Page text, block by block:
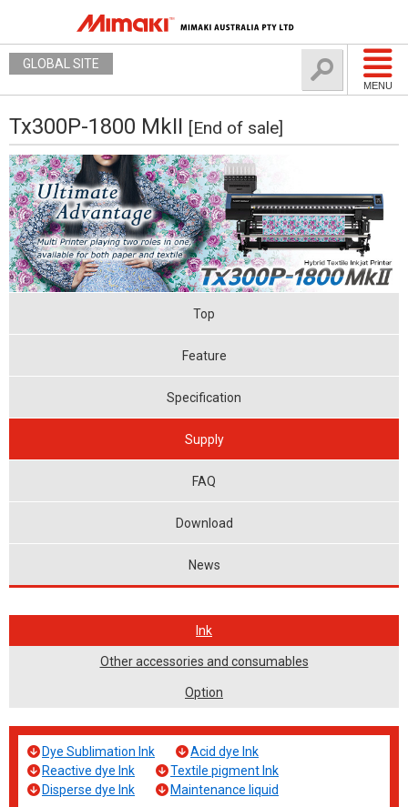
MENU
GLOBAL SITE
Tx300P-1800 MkII [End of sale]
Top
Feature
Specification
Supply
FAQ
Download
News
Ink
Other accessories and consumables
Option
Dye Sublimation Ink
Acid dye Ink
Reactive dye Ink
Textile pigment Ink
Disperse dye Ink
Maintenance liquid